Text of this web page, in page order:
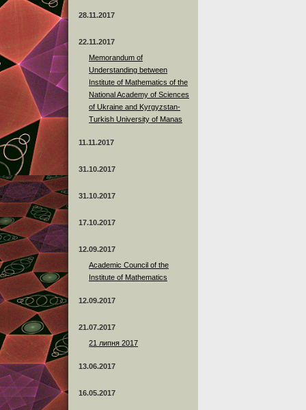
28.11.2017
22.11.2017
Memorandum of
Understanding between
Institute of Mathematics of the
National Academy of Sciences
of Ukraine and Kyrgyzstan-
Turkish University of Manas
11.11.2017
31.10.2017
31.10.2017
17.10.2017
12.09.2017
Academic Council of the
Institute of Mathematics
12.09.2017
21.07.2017
21 липня 2017
13.06.2017
16.05.2017